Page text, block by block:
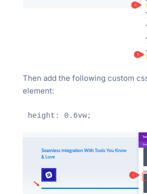
Then add the following custom
element: